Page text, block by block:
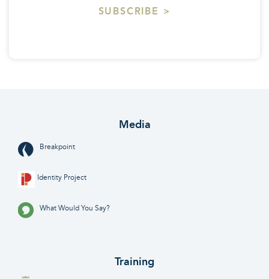
SUBSCRIBE >
Media
Breakpoint
Identity Project
What Would You Say?
Training